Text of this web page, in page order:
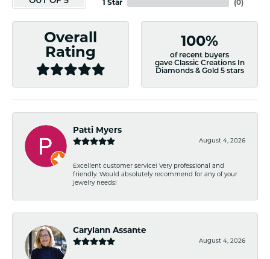
1 Star (0)
Overall
Rating
100%
of recent buyers
gave Classic Creations In
Diamonds & Gold 5 stars
Patti Myers
August 4, 2026
Excellent customer service! Very professional and
friendly. Would absolutely recommend for any of your
jewelry needs!
Carylann Assante
August 4, 2026